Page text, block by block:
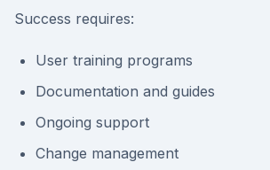
Success requires:
User training programs
Documentation and guides
Ongoing support
Change management